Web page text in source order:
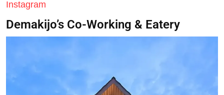
Instagram
Demakijo’s Co-Working & Eatery